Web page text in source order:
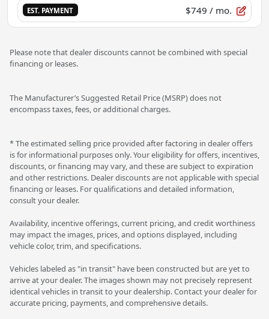
EST. PAYMENT $749 / mo.
Please note that dealer discounts cannot be combined with special
financing or leases.
The Manufacturer’s Suggested Retail Price (MSRP) does not
encompass taxes, fees, or additional charges.
* The estimated selling price provided after factoring in dealer offers
is for informational purposes only. Your eligibility for offers, incentives,
discounts, or financing may vary, and these are subject to expiration
and other restrictions. Dealer discounts are not applicable with special
financing or leases. For qualifications and detailed information,
consult your dealer.
Availability, incentive offerings, current pricing, and credit worthiness
may impact the images, prices, and options displayed, including
vehicle color, trim, and specifications.
Vehicles labeled as "in transit" have been constructed but are yet to
arrive at your dealer. The images shown may not precisely represent
identical vehicles in transit to your dealership. Contact your dealer for
accurate pricing, payments, and comprehensive details.